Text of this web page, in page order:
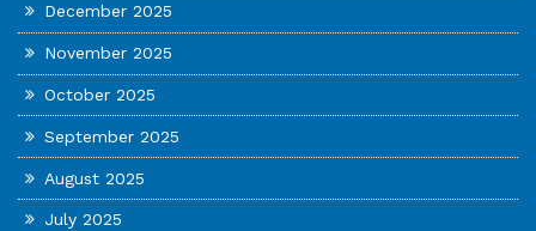
December 2025
November 2025
October 2025
September 2025
August 2025
July 2025